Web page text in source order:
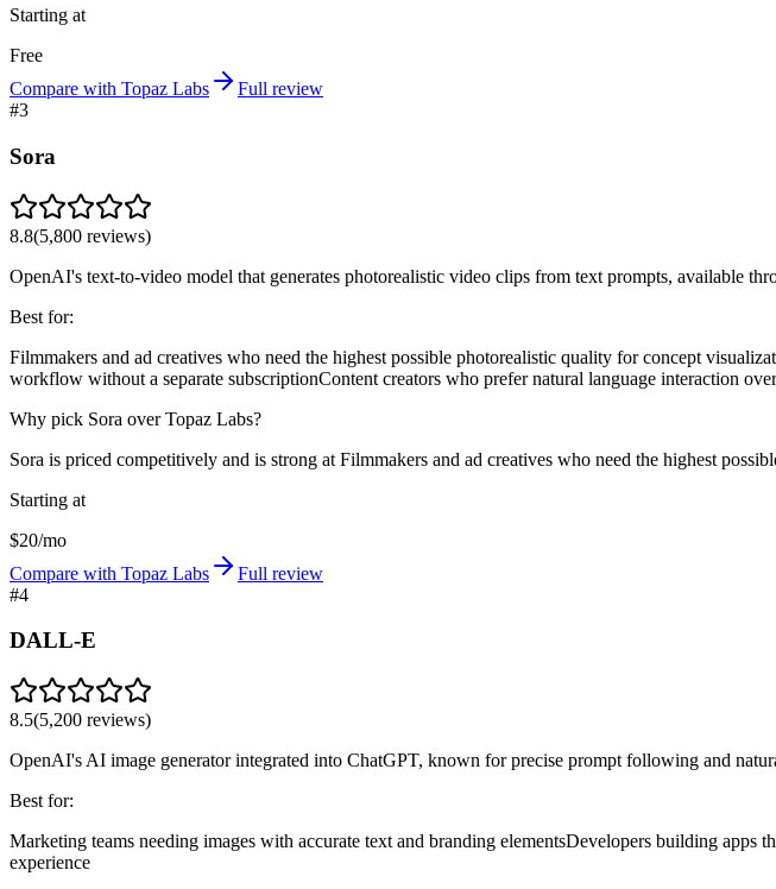
Starting at
Free
Compare with Topaz Labs
Full review
#3
Sora
8.8(5,800 reviews)
OpenAI's text-to-video model that generates photorealistic video clips from text prompts, available
Best for:
Filmmakers and ad creatives who need the highest possible photorealistic quality for concept
workflow without a separate subscriptionContent creators who prefer natural language interaction
Why pick Sora over Topaz Labs?
Sora is priced competitively and is strong at Filmmakers and ad creatives who need the highest
Starting at
$20/mo
Compare with Topaz Labs
Full review
#4
DALL-E
8.5(5,200 reviews)
OpenAI's AI image generator integrated into ChatGPT, known for precise prompt following and
Best for:
Marketing teams needing images with accurate text and branding elementsDevelopers building apps
experience